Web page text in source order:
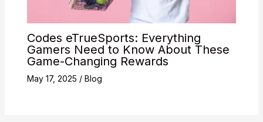
Codes eTrueSports: Everything
Gamers Need to Know About These
Game-Changing Rewards
May 17, 2025 / Blog